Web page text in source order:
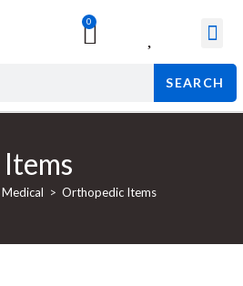
0
SEARCH
Medical > Orthopedic Items